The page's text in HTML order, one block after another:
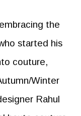
the
started his
couture,
Winter
Rahul